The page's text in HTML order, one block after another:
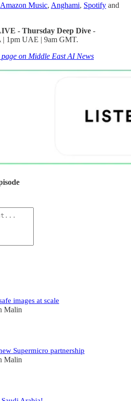
Amazon Music, Anghami, Spotify and
- Thursday Deep Dive -
| 1pm UAE | 9am GMT.
on Middle East AI News
images at scale
Malin
Supermicro partnership
Malin